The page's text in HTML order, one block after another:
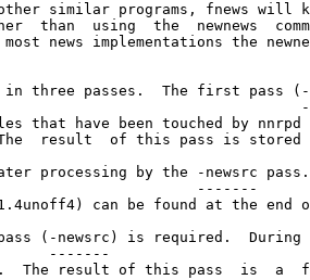
similar programs, fnews will
than  using  the  newnews
news implementations the
three passes.  The first pass
that have been touched by nnrpd
result  of this pass is stored
processing by the -newsrc
-------
can be found at the end
(-newsrc) is required.  During
-------
The result of this pass  is  a